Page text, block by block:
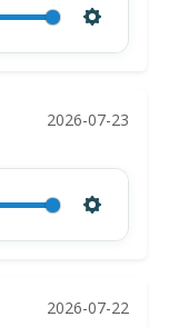
2026-07-23
2026-07-22